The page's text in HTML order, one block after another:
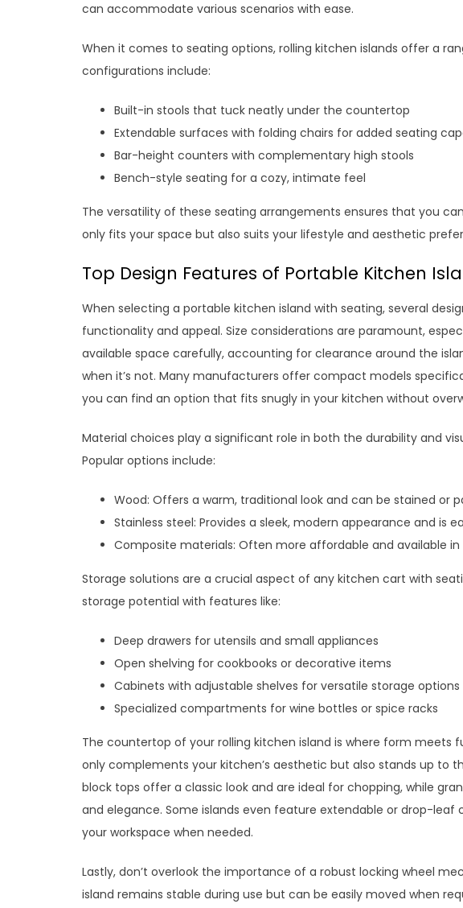
can accommodate various scenarios with ease.
When it comes to seating options, rolling kitchen islands offer a
configurations include:
Built-in stools that tuck neatly under the countertop
Extendable surfaces with folding chairs for added seating
Bar-height counters with complementary high stools
Bench-style seating for a cozy, intimate feel
The versatility of these seating arrangements ensures that you
only fits your space but also suits your lifestyle and aesthetic
Top Design Features of Portable Kitchen
When selecting a portable kitchen island with seating, several
functionality and appeal. Size considerations are paramount,
available space carefully, accounting for clearance around the
when it’s not. Many manufacturers offer compact models
you can find an option that fits snugly in your kitchen without
Material choices play a significant role in both the durability and
Popular options include:
Wood: Offers a warm, traditional look and can be stained or
Stainless steel: Provides a sleek, modern appearance and is
Composite materials: Often more affordable and available
Storage solutions are a crucial aspect of any kitchen cart with
storage potential with features like:
Deep drawers for utensils and small appliances
Open shelving for cookbooks or decorative items
Cabinets with adjustable shelves for versatile storage options
Specialized compartments for wine bottles or spice racks
The countertop of your rolling kitchen island is where form meets
only complements your kitchen’s aesthetic but also stands up to
block tops offer a classic look and are ideal for chopping, while
and elegance. Some islands even feature extendable or drop-leaf
your workspace when needed.
Lastly, don’t overlook the importance of a robust locking wheel
island remains stable during use but can be easily moved when